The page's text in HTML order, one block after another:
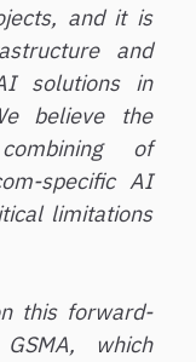
and it is
and
solutions in
believe the
of
specific AI
limitations
this forward-
which